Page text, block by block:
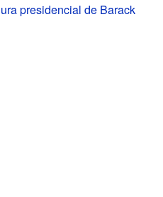
presidencial de Barack